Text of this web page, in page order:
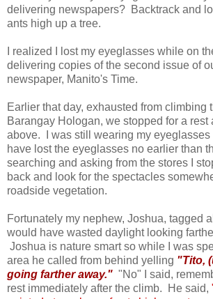
delivering newspapers? Backtrack and
ants high up a tree.
I realized I lost my eyeglasses while on
delivering copies of the second issue of
newspaper, Manito's Time.
Earlier that day, exhausted from climbing
Barangay Hologan, we stopped for a rest
above. I was still wearing my eyeglasses
have lost the eyeglasses no earlier than
searching and asking from the stores I
back and look for the spectacles
roadside vegetation.
Fortunately my nephew, Joshua, tagged
would have wasted daylight looking
Joshua is nature smart so while I was
area he called from behind yelling "Tito,
going farther away." "No" I said,
rest immediately after the climb. He said,